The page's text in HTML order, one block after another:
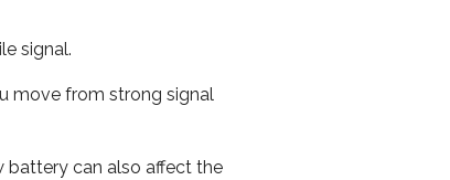
signal.
move from strong signal
battery can also affect the